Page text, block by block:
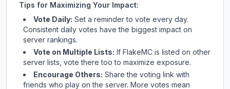
Tips for Maximizing Your Impact:
Vote Daily: Set a reminder to vote every day.
Consistent daily votes have the biggest impact on
server rankings.
Vote on Multiple Lists: If FlakeMC is listed on other
server lists, vote there too to maximize exposure.
Encourage Others: Share the voting link with
friends who play on the server. More votes mean